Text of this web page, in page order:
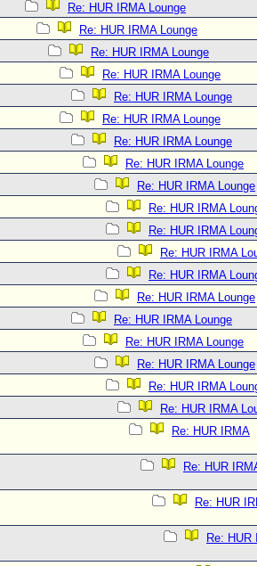
Re: HUR IRMA Lounge
Re: HUR IRMA Lounge
Re: HUR IRMA Lounge
Re: HUR IRMA Lounge
Re: HUR IRMA Lounge
Re: HUR IRMA Lounge
Re: HUR IRMA Lounge
Re: HUR IRMA Lounge
Re: HUR IRMA Lounge
Re: HUR IRMA
Re: HUR IRMA
Re: HUR IRMA
Re: HUR IRMA
Re: HUR IRMA Lounge
Re: HUR IRMA Lounge
Re: HUR IRMA Lounge
Re: HUR IRMA Lounge
Re: HUR IRMA
Re: HUR IRMA
Re: HUR IRMA
Re: HUR
Re: HUR
Re: HUR